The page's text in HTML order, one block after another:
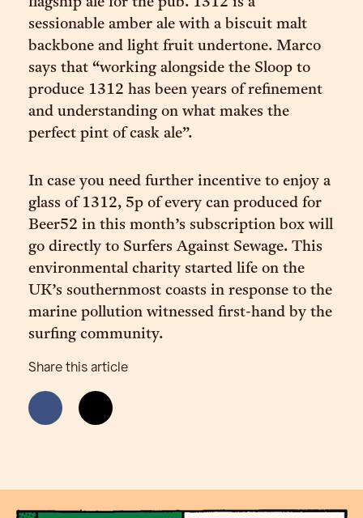
flagship ale for the pub. 1312 is a
sessionable amber ale with a biscuit malt
backbone and light fruit undertone. Marco
says that “working alongside the Sloop to
produce 1312 has been years of refinement
and understanding on what makes the
perfect pint of cask ale”.
In case you need further incentive to enjoy a
glass of 1312, 5p of every can produced for
Beer52 in this month’s subscription box will
go directly to Surfers Against Sewage. This
environmental charity started life on the
UK’s southernmost coasts in response to the
marine pollution witnessed first-hand by the
surfing community.
Share this article